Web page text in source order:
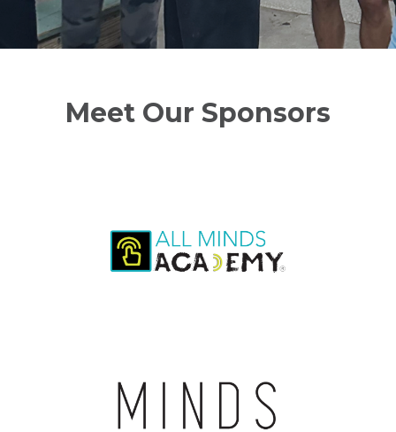
Meet Our Sponsors